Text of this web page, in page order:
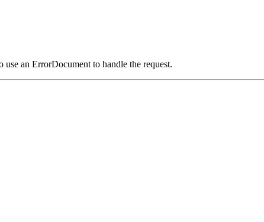
an ErrorDocument to handle the request.